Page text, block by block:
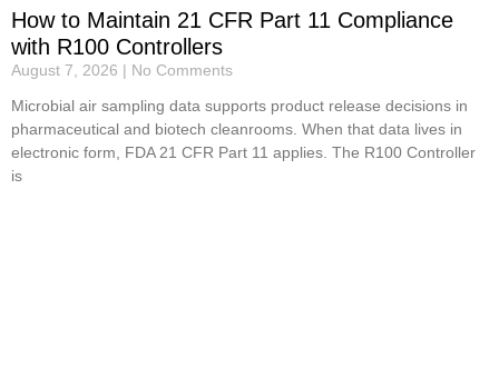
How to Maintain 21 CFR Part 11 Compliance
with R100 Controllers
August 7, 2026
No Comments
Microbial air sampling data supports product release decisions in
pharmaceutical and biotech cleanrooms. When that data lives in
electronic form, FDA 21 CFR Part 11 applies. The R100 Controller
is